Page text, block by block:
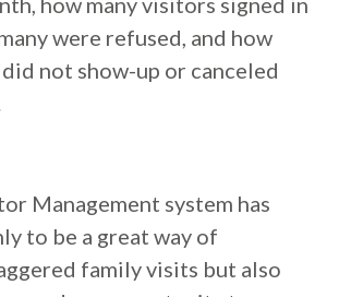
were refused, and how
not show-up or canceled
Management system has
to be a great way of
family visits but also